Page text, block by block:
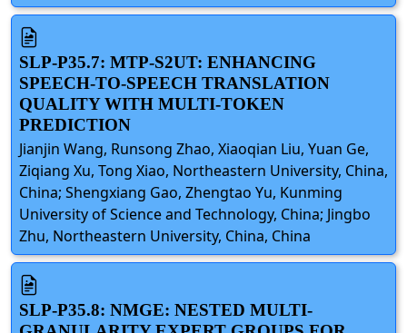
SLP-P35.7: MTP-S2UT: ENHANCING
SPEECH-TO-SPEECH TRANSLATION
QUALITY WITH MULTI-TOKEN
PREDICTION
Jianjin Wang, Runsong Zhao, Xiaoqian Liu, Yuan Ge,
Ziqiang Xu, Tong Xiao, Northeastern University, China,
China; Shengxiang Gao, Zhengtao Yu, Kunming
University of Science and Technology, China; Jingbo
Zhu, Northeastern University, China, China
SLP-P35.8: NMGE: NESTED MULTI-